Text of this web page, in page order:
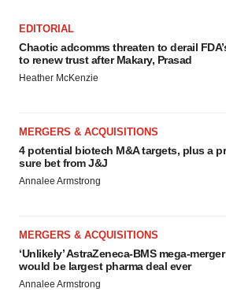
EDITORIAL
Chaotic adcomms threaten to derail
to renew trust after Makary, Prasad
Heather McKenzie
MERGERS & ACQUISITIONS
4 potential biotech M&A targets, plus a
sure bet from J&J
Annalee Armstrong
MERGERS & ACQUISITIONS
‘Unlikely’ AstraZeneca-BMS mega-merger
would be largest pharma deal ever
Annalee Armstrong